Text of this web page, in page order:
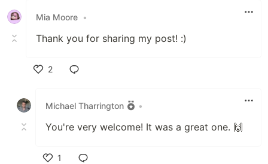
Mia Moore •
Thank you for sharing my post! :)
2
Michael Tharrington
•
You're very welcome! It was a great one. 🙌
1